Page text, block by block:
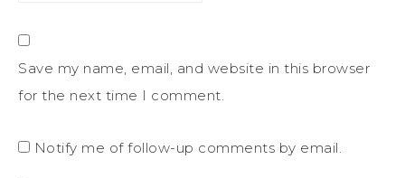
Save my name, email, and website in this browser
for the next time I comment.
Notify me of follow-up comments by email.